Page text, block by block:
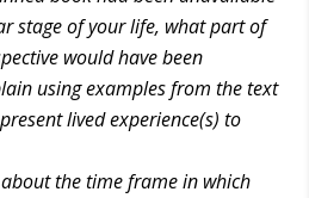
stage of your life, what part of
would have been
using examples from the text
lived experience(s) to
the time frame in which